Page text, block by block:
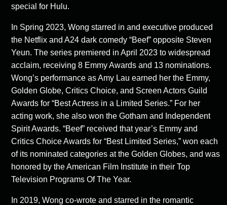
special for Hulu.
In Spring 2023, Wong starred in and executive produced
the Netflix and A24 dark comedy “Beef” opposite Steven
Yeun. The series premiered in April 2023 to widespread
acclaim, receiving 8 Emmy Awards and 13 nominations.
Wong’s performance as Amy Lau earned her the Emmy,
Golden Globe, Critics Choice, and Screen Actors Guild
Awards for “Best Actress in a Limited Series.” For her
acting work, she also won the Gotham and Independent
Spirit Awards. “Beef” received that year’s Emmy and
Critics Choice Awards for “Best Limited Series,” won each
of its nominated categories at the Golden Globes, and was
honored by the American Film Institute in their Top
Television Programs Of The Year.
In 2019, Wong co-wrote and starred in the romantic